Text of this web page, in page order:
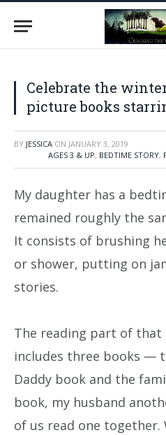
Celebrate the
picture books
BY JESSICA ON JANUARY 3, 2019
AGES 3 & UP, BEDTIME STORY,
My daughter has a
remained roughly the
It consists of brushing
or shower, putting on
stories.
The reading part of that
includes three books —
Daddy book and the
book, my husband
of us read one